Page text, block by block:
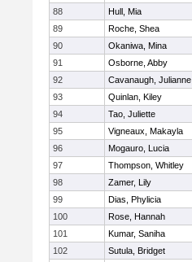
88
Hull, Mia
89
Roche, Shea
90
Okaniwa, Mina
91
Osborne, Abby
92
Cavanaugh, Julianne
93
Quinlan, Kiley
94
Tao, Juliette
95
Vigneaux, Makayla
96
Mogauro, Lucia
97
Thompson, Whitley
98
Zamer, Lily
99
Dias, Phylicia
100
Rose, Hannah
101
Kumar, Saniha
102
Sutula, Bridget